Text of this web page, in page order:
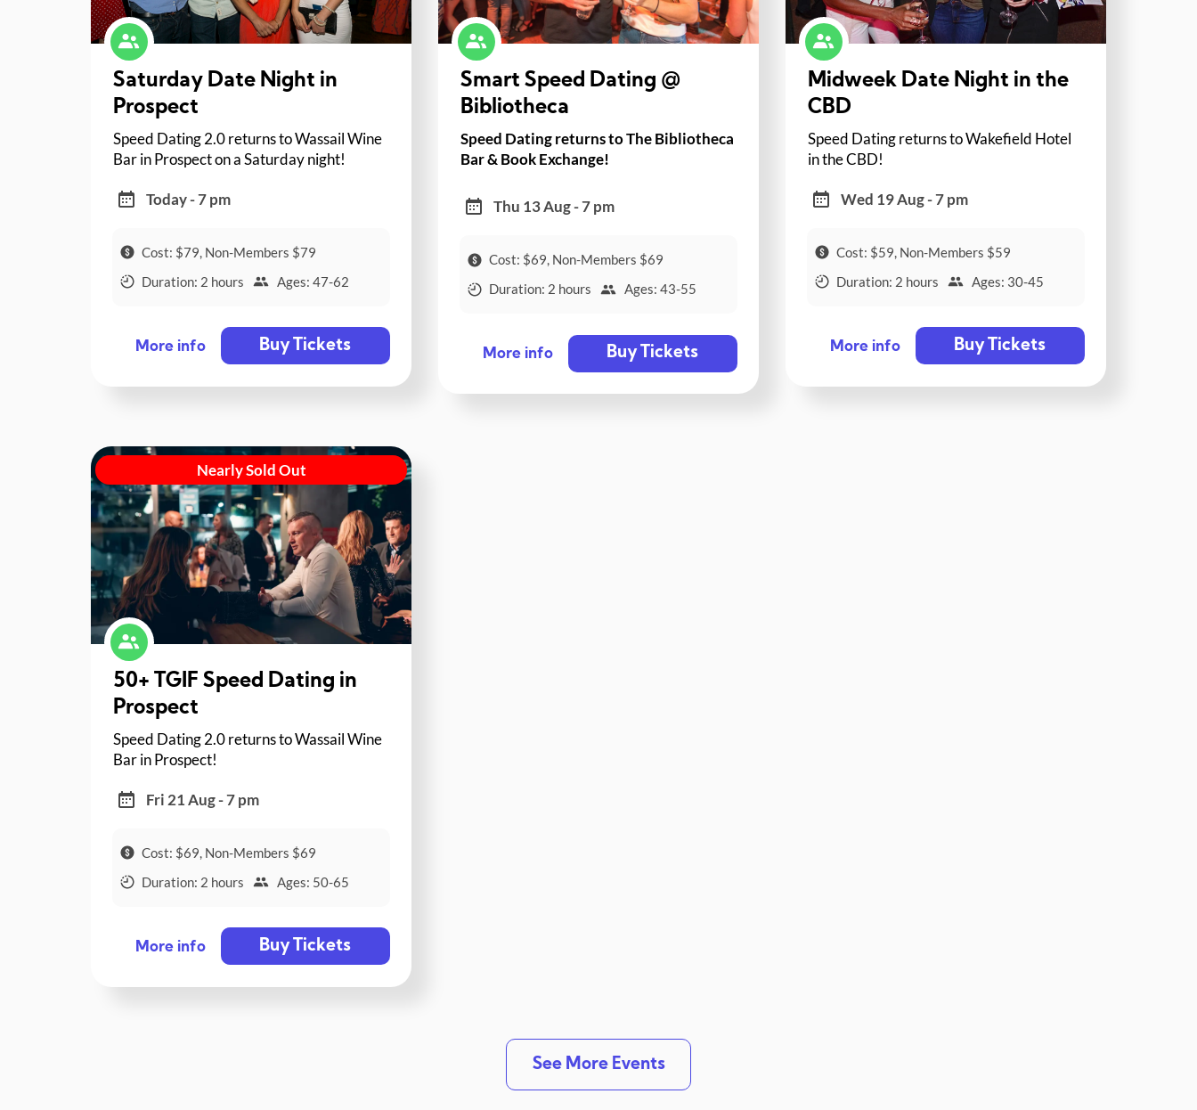
Saturday Date Night in
Prospect
Speed Dating 2.0 returns to Wassail Wine
Bar in Prospect on a Saturday night!
Today - 7 pm
Cost: $79, Non-Members $79
Duration: 2 hours
Ages: 47-62
More info Buy Tickets
Smart Speed Dating @
Bibliotheca
Speed Dating returns to The Bibliotheca
Bar & Book Exchange!
Thu 13 Aug - 7 pm
Cost: $69, Non-Members $69
Duration: 2 hours
Ages: 43-55
More info Buy Tickets
Midweek Date Night in the
CBD
Speed Dating returns to Wakefield Hotel
in the CBD!
Wed 19 Aug - 7 pm
Cost: $59, Non-Members $59
Duration: 2 hours
Ages: 30-45
More info Buy Tickets
Nearly Sold Out
50+ TGIF Speed Dating in
Prospect
Speed Dating 2.0 returns to Wassail Wine
Bar in Prospect!
Fri 21 Aug - 7 pm
Cost: $69, Non-Members $69
Duration: 2 hours
Ages: 50-65
More info Buy Tickets
See More Events